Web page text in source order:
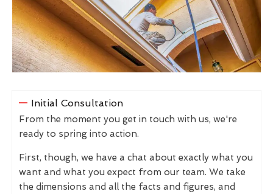
Initial Consultation
From the moment you get in touch with us, we're
ready to spring into action.
First, though, we have a chat about exactly what you
want and what you expect from our team. We take
the dimensions and all the facts and figures, and